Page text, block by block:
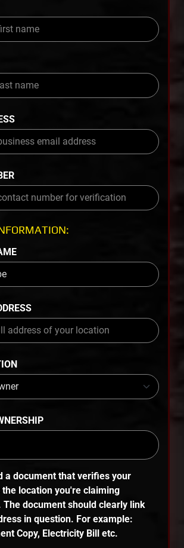
a document that verifies your
location you're claiming
document should clearly link
in question. For example:
Copy, Electricity Bill etc.